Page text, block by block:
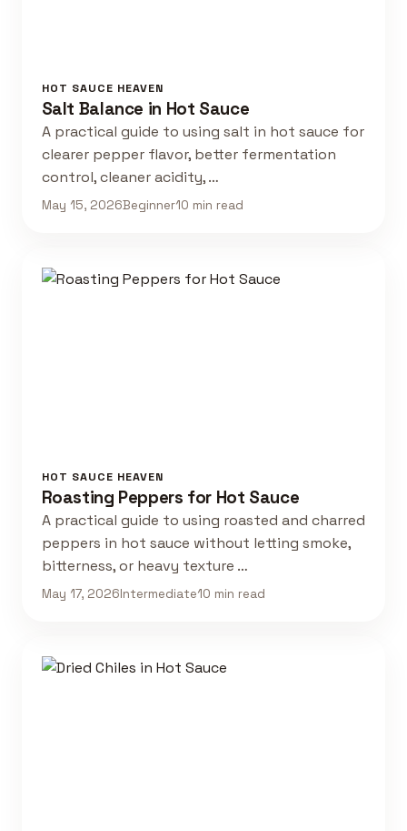
HOT SAUCE HEAVEN
Salt Balance in Hot Sauce
A practical guide to using salt in hot sauce for
clearer pepper flavor, better fermentation
control, cleaner acidity, …
May 15, 2026Beginner10 min read
HOT SAUCE HEAVEN
Roasting Peppers for Hot Sauce
A practical guide to using roasted and charred
peppers in hot sauce without letting smoke,
bitterness, or heavy texture …
May 17, 2026Intermediate10 min read